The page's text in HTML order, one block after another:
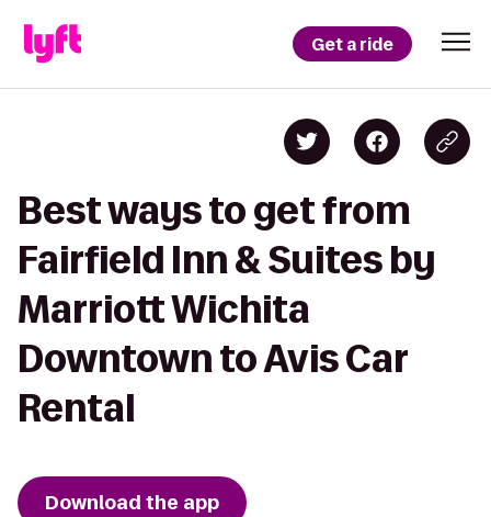
Get a ride
Best ways to get from
Fairfield Inn & Suites by
Marriott Wichita
Downtown to Avis Car
Rental
Download the app